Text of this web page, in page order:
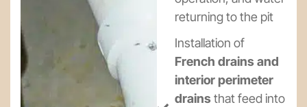
returning to the pit
Installation of
French drains and
interior perimeter
drains that feed into